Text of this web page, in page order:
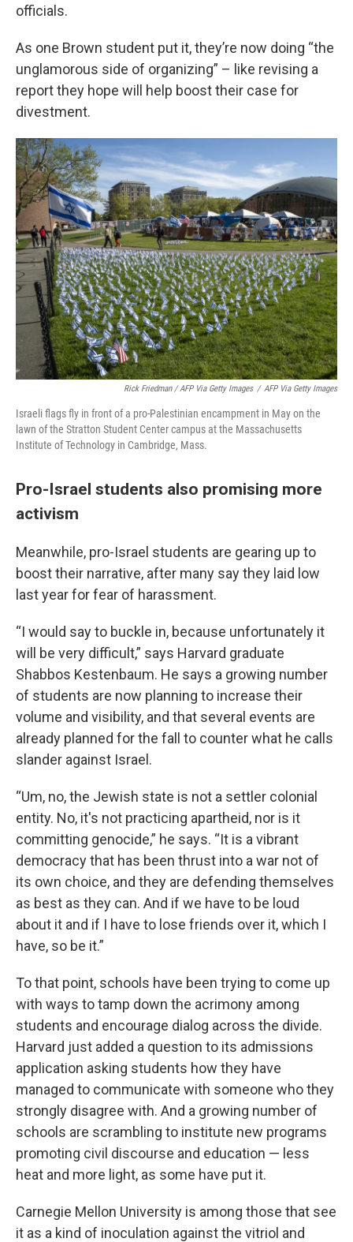
officials.
As one Brown student put it, they’re now doing “the
unglamorous side of organizing” – like revising a
report they hope will help boost their case for
divestment.
Rick Friedman / AFP Via Getty Images / AFP Via Getty Images
Israeli flags fly in front of a pro-Palestinian encampment in May on the
lawn of the Stratton Student Center campus at the Massachusetts
Institute of Technology in Cambridge, Mass.
Pro-Israel students also promising more
activism
Meanwhile, pro-Israel students are gearing up to
boost their narrative, after many say they laid low
last year for fear of harassment.
“I would say to buckle in, because unfortunately it
will be very difficult,” says Harvard graduate
Shabbos Kestenbaum. He says a growing number
of students are now planning to increase their
volume and visibility, and that several events are
already planned for the fall to counter what he calls
slander against Israel.
“Um, no, the Jewish state is not a settler colonial
entity. No, it's not practicing apartheid, nor is it
committing genocide,” he says. “It is a vibrant
democracy that has been thrust into a war not of
its own choice, and they are defending themselves
as best as they can. And if we have to be loud
about it and if I have to lose friends over it, which I
have, so be it.”
To that point, schools have been trying to come up
with ways to tamp down the acrimony among
students and encourage dialog across the divide.
Harvard just added a question to its admissions
application asking students how they have
managed to communicate with someone who they
strongly disagree with. And a growing number of
schools are scrambling to institute new programs
promoting civil discourse and education — less
heat and more light, as some have put it.
Carnegie Mellon University is among those that see
it as a kind of inoculation against the vitriol and